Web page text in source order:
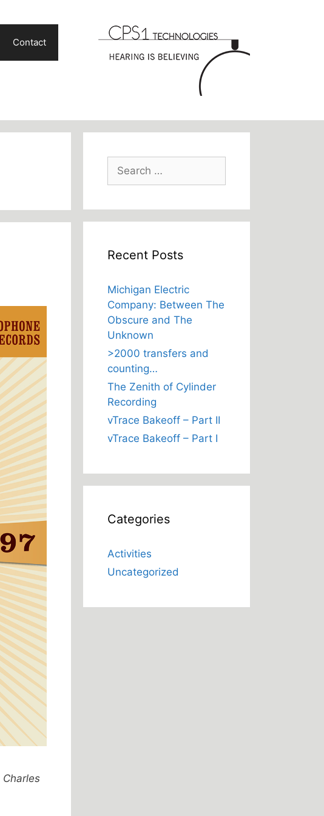
Contact
Charles
Search
for:
Recent Posts
Michigan Electric
Company: Between The
Obscure and The
Unknown
>2000 transfers and
counting…
The Zenith of Cylinder
Recording
vTrace Bakeoff – Part II
vTrace Bakeoff – Part I
Categories
Activities
Uncategorized